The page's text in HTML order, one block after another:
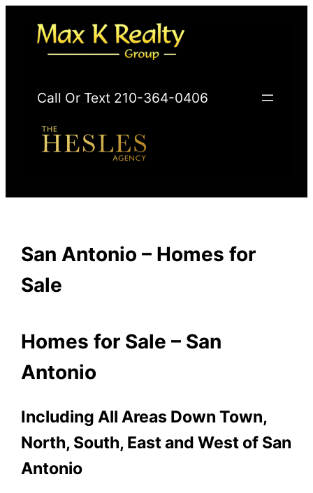
content
Call Or Text 210-364-0406
San Antonio – Homes for
Sale
Homes for Sale – San
Antonio
Including All Areas Down Town,
North, South, East and West of San
Antonio